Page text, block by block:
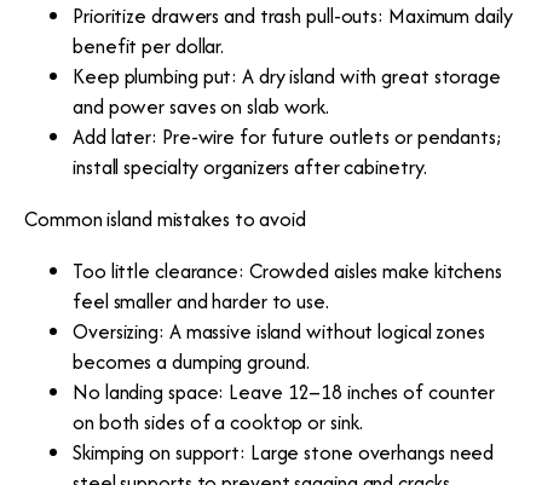
Prioritize drawers and trash pull-outs: Maximum daily
benefit per dollar.
Keep plumbing put: A dry island with great storage
and power saves on slab work.
Add later: Pre-wire for future outlets or pendants;
install specialty organizers after cabinetry.
Common island mistakes to avoid
Too little clearance: Crowded aisles make kitchens
feel smaller and harder to use.
Oversizing: A massive island without logical zones
becomes a dumping ground.
No landing space: Leave 12–18 inches of counter
on both sides of a cooktop or sink.
Skimping on support: Large stone overhangs need